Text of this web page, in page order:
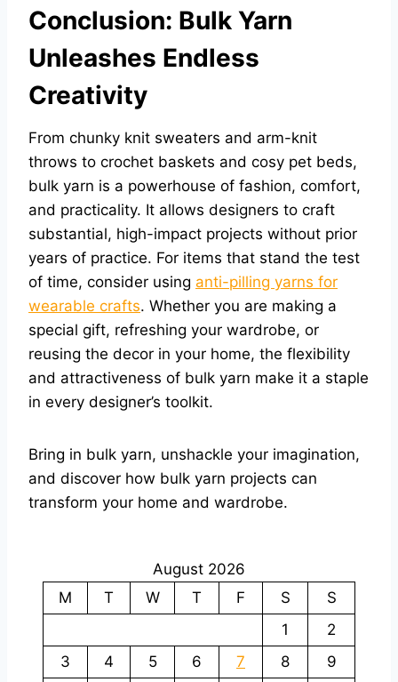
Conclusion: Bulk Yarn
Unleashes Endless
Creativity
From chunky knit sweaters and arm-knit
throws to crochet baskets and cosy pet beds,
bulk yarn is a powerhouse of fashion, comfort,
and practicality. It allows designers to craft
substantial, high-impact projects without prior
years of practice. For items that stand the test
of time, consider using anti-pilling yarns for
wearable crafts. Whether you are making a
special gift, refreshing your wardrobe, or
reusing the decor in your home, the flexibility
and attractiveness of bulk yarn make it a staple
in every designer’s toolkit.
Bring in bulk yarn, unshackle your imagination,
and discover how bulk yarn projects can
transform your home and wardrobe.
August 2026
M
T W T F S
S
1
2
3
4 5 6 7 8
9